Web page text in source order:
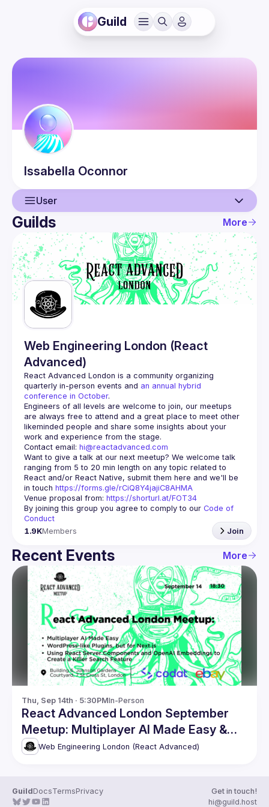
Guild
Issabella Oconnor
User
User
Events
Guilds
Guilds More
Web Engineering London (React
Advanced)
React Advanced London is a community organizing
quarterly in-person events and an annual hybrid
conference in October.
Engineers of all levels are welcome to join, our meetups
are always free to attend and a great place to meet other
likeminded people and share some insights about your
Contact email: hi@reactadvanced.com
Want to give a talk at our next meetup? We welcome talk
ranging from 5 to 20 min length on any topic related to
React and/or React Native, submit them here and we'll be
in touch https://forms.gle/rCiQ8Y4jajiC8AHMA
Venue proposal from: https://shorturl.at/FOT34
By joining this group you agree to comply to our Code of
Conduct
1.9KMembers Join
Recent Events More
Thu, Sep 14th · 5:30PMIn-Person
React Advanced London September
Meetup: Multiplayer AI Made Easy &
moreWeb Engineering London (React Advanced)
GuildDocsTermsPrivacy
Get in touch!
hi@guild.host